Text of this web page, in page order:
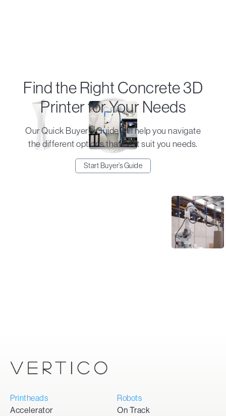
Find the Right Concrete 3D
Printer for Your Needs
Our Quick Buyer's Guide will help you navigate
the different options that best suit you needs.
Start Buyer’s Guide
Printheads
Accelerator
Robots
On Track